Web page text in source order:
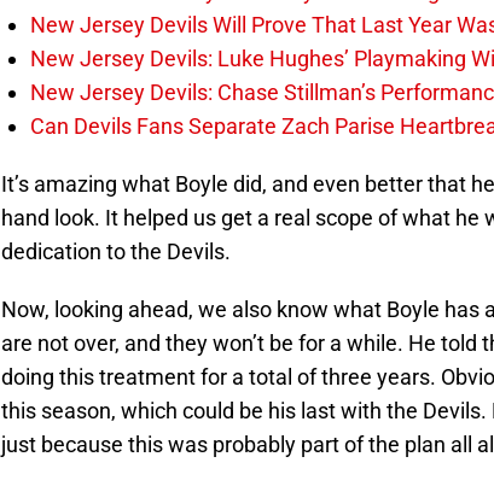
New Jersey Devils Will Prove That Last Year
New Jersey Devils: Luke Hughes’ Playmaking
New Jersey Devils: Chase Stillman’s
Can Devils Fans Separate Zach Parise
It’s amazing what Boyle did, and even better that
hand look. It helped us get a real scope of what he
dedication to the Devils.
Now, looking ahead, we also know what Boyle
are not over, and they won’t be for a while. He told
doing this treatment for a total of three years.
this season, which could be his last with the
just because this was probably part of the plan all